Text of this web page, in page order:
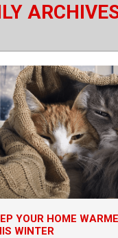
YOUR HOME
WINTER